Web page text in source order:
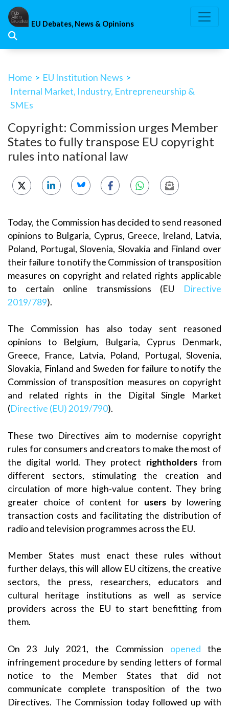
Skip
content
EU Debates, News & Opinions
Home > EU Institution News >
Internal Market, Industry, Entrepreneurship &
SMEs
Copyright: Commission urges Member
States to fully transpose EU copyright
rules into national law
Today, the Commission has decided to send reasoned
opinions to Bulgaria, Cyprus, Greece, Ireland, Latvia,
Poland, Portugal, Slovenia, Slovakia and Finland over
their failure to notify the Commission of transposition
measures on copyright and related rights applicable
to certain online transmissions (EU Directive
2019/789).
The Commission has also today sent reasoned
opinions to Belgium, Bulgaria, Cyprus Denmark,
Greece, France, Latvia, Poland, Portugal, Slovenia,
Slovakia, Finland and Sweden for failure to notify the
Commission of transposition measures on copyright
and related rights in the Digital Single Market
(Directive (EU) 2019/790).
These two Directives aim to modernise copyright
rules for consumers and creators to make the most of
the digital world. They protect rightholdersfrom
different sectors, stimulating the creation and
circulation of more high-value content. They bring
greater choice of content for users by lowering
transaction costs and facilitating the distribution of
radio and television programmes across the EU.
Member States must enact these rules without
further delays, this will allow EU citizens, the creative
sectors, the press, researchers, educators and
cultural heritage institutions as well as service
providers across the EU to start benefitting from
them.
On 23 July 2021, the Commission opened the
infringement procedure by sending letters of formal
notice to the Member States that did not
communicate complete transposition of the two
Directives. The Commission today followed up with